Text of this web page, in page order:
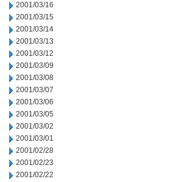
2001/03/16
2001/03/15
2001/03/14
2001/03/13
2001/03/12
2001/03/09
2001/03/08
2001/03/07
2001/03/06
2001/03/05
2001/03/02
2001/03/01
2001/02/28
2001/02/23
2001/02/22